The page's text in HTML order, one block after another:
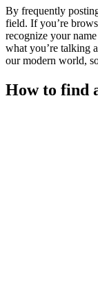
By frequently
field. If you’re
recognize your
what you’re talking
our modern world,
How to find